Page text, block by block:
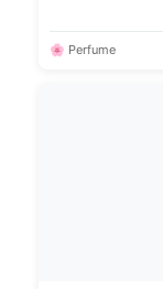
🌸 Perfume